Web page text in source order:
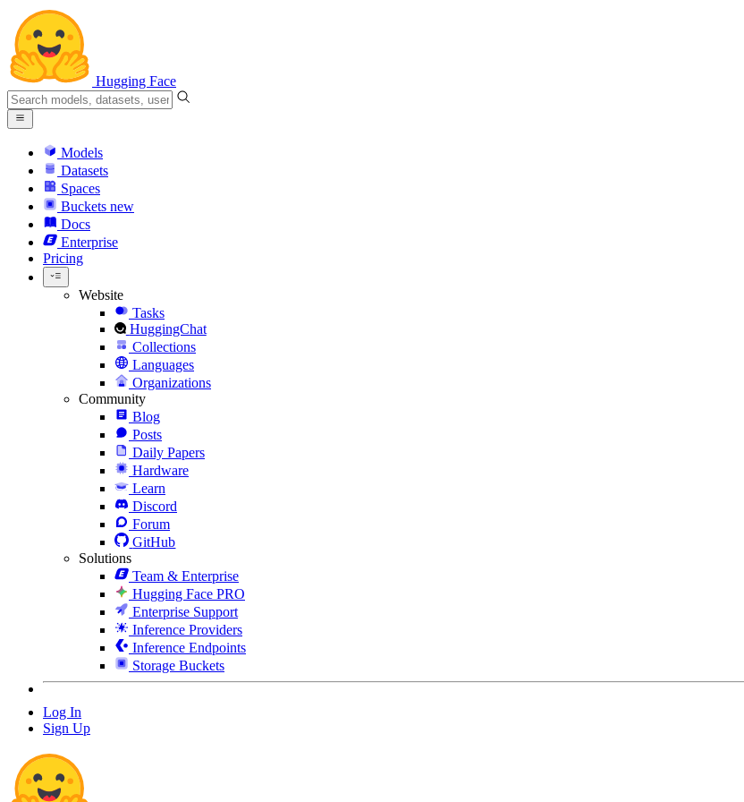
Hugging Face
Models
Datasets
Spaces
Buckets new
Docs
Enterprise
Pricing
Website
Tasks
HuggingChat
Collections
Languages
Organizations
Community
Blog
Posts
Daily Papers
Hardware
Learn
Discord
Forum
GitHub
Solutions
Team & Enterprise
Hugging Face PRO
Enterprise Support
Inference Providers
Inference Endpoints
Storage Buckets
Log In
Sign Up